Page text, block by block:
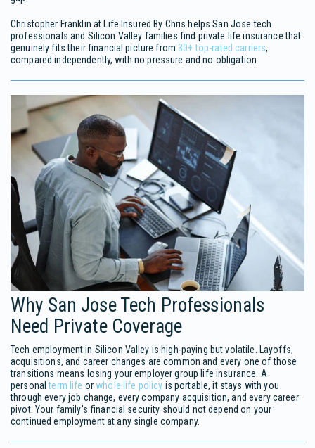
Christopher Franklin at Life Insured By Chris helps San Jose tech
professionals and Silicon Valley families find private life insurance that
genuinely fits their financial picture from 30+ top-rated carriers,
compared independently, with no pressure and no obligation.
Why San Jose Tech Professionals
Need Private Coverage
Tech employment in Silicon Valley is high-paying but volatile. Layoffs,
acquisitions, and career changes are common and every one of those
transitions means losing your employer group life insurance. A
personalterm life or whole life policy is portable, it stays with you
through every job change, every company acquisition, and every career
pivot. Your family's financial security should not depend on your
continued employment at any single company.